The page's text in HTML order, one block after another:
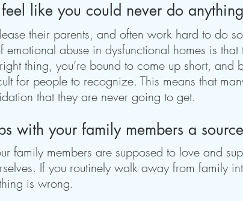
like you could never do
their parents, and often work hard to do
abuse in dysfunctional homes is that
thing, you’re bound to come up short, and
for people to recognize. This means that
that they are never going to get.
with your family members a
family members are supposed to love and
If you routinely walk away from family
is wrong.